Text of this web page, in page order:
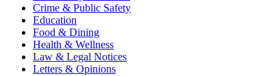
Crime & Public Safety
Education
Food & Dining
Health & Wellness
Law & Legal Notices
Letters & Opinions